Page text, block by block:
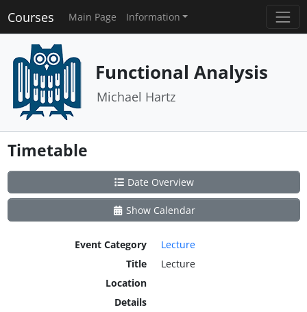
Courses Main Page Information
Functional Analysis
Michael Hartz
Timetable
Date Overview
Show Calendar
Event Category
Lecture
Title
Lecture
Location
Details